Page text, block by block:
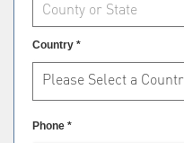
Country *
Please Select a
Phone *